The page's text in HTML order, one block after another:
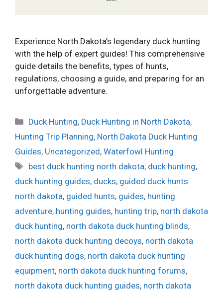
Experience North Dakota’s legendary duck hunting
with the help of expert guides! This comprehensive
guide details the benefits, types of hunts,
regulations, choosing a guide, and preparing for an
unforgettable adventure.
Categories
Duck Hunting, Duck Hunting in North Dakota,
Hunting Trip Planning, North Dakota Duck Hunting
Guides, Uncategorized, Waterfowl Hunting
Tags
best duck hunting north dakota, duck hunting,
duck hunting guides, ducks, guided duck hunts
north dakota, guided hunts, guides, hunting
adventure, hunting guides, hunting trip, north dakota
duck hunting, north dakota duck hunting blinds,
north dakota duck hunting decoys, north dakota
duck hunting dogs, north dakota duck hunting
equipment, north dakota duck hunting forums,
north dakota duck hunting guides, north dakota